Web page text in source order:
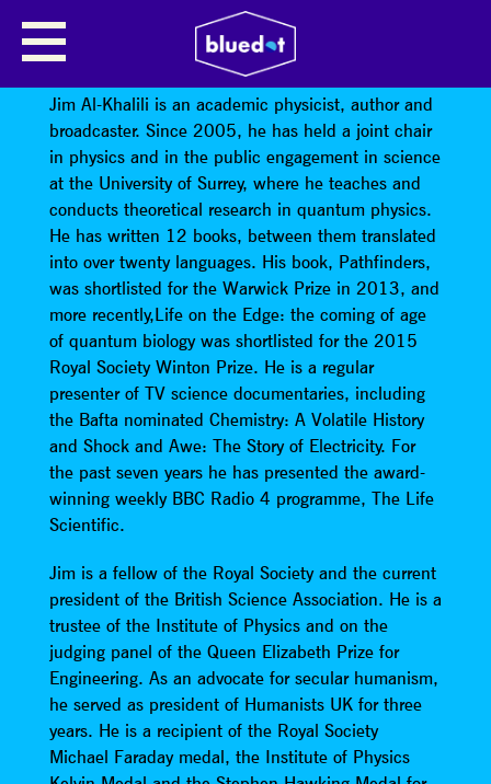
JIM AL-KHALILI: TIME TRAVEL IN
EINSTEIN’S UNIVERSE
Jim Al-Khalili is an academic physicist, author and
broadcaster. Since 2005, he has held a joint chair
in physics and in the public engagement in science
at the University of Surrey, where he teaches and
conducts theoretical research in quantum physics.
He has written 12 books, between them translated
into over twenty languages. His book, Pathfinders,
was shortlisted for the Warwick Prize in 2013, and
more recently,Life on the Edge: the coming of age
of quantum biology was shortlisted for the 2015
Royal Society Winton Prize. He is a regular
presenter of TV science documentaries, including
the Bafta nominated Chemistry: A Volatile History
and Shock and Awe: The Story of Electricity. For
the past seven years he has presented the award-
winning weekly BBC Radio 4 programme, The Life
Scientific.
Jim is a fellow of the Royal Society and the current
president of the British Science Association. He is a
trustee of the Institute of Physics and on the
judging panel of the Queen Elizabeth Prize for
Engineering. As an advocate for secular humanism,
he served as president of Humanists UK for three
years. He is a recipient of the Royal Society
Michael Faraday medal, the Institute of Physics